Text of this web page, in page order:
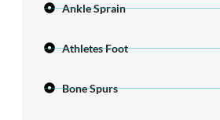
Ankle Sprain
Athletes Foot
Bone Spurs